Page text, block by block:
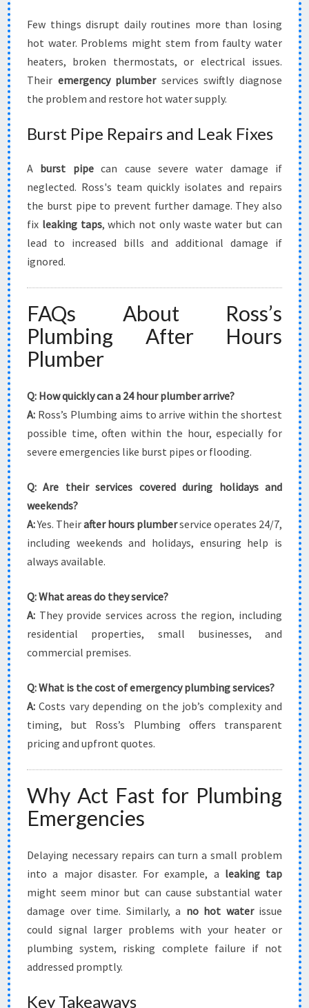
Few things disrupt daily routines more than losing
hot water. Problems might stem from faulty water
heaters, broken thermostats, or electrical issues.
Their emergency plumberservices swiftly diagnose
the problem and restore hot water supply.
Burst Pipe Repairs and Leak Fixes
A burst pipecan cause severe water damage if
neglected. Ross's team quickly isolates and repairs
the burst pipe to prevent further damage. They also
fix leaking taps, which not only waste water but can
lead to increased bills and additional damage if
ignored.
FAQs About Ross’s
Plumbing After Hours
Plumber
Q: How quickly can a 24 hour plumber arrive?
A: Ross’s Plumbing aims to arrive within the shortest
possible time, often within the hour, especially for
severe emergencies like burst pipes or flooding.
Q: Are their services covered during holidays and
weekends?
A:Yes. Theirafter hours plumberservice operates 24/7,
including weekends and holidays, ensuring help is
always available.
Q: What areas do they service?
A: They provide services across the region, including
residential properties, small businesses, and
commercial premises.
Q: What is the cost of emergency plumbing services?
A: Costs vary depending on the job’s complexity and
timing, but Ross’s Plumbing offers transparent
pricing and upfront quotes.
Why Act Fast for Plumbing
Emergencies
Delaying necessary repairs can turn a small problem
into a major disaster. For example, a leaking tap
might seem minor but can cause substantial water
damage over time. Similarly, a no hot waterissue
could signal larger problems with your heater or
plumbing system, risking complete failure if not
addressed promptly.
Key Takeaways